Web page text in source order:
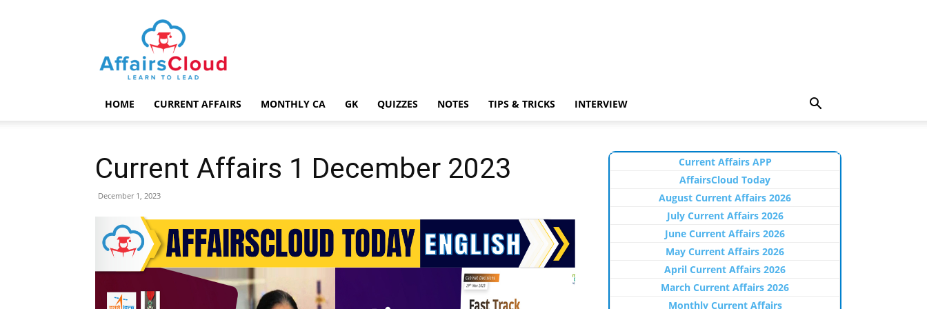
AffairsCloud.com
HOME CURRENT AFFAIRS MONTHLY CA GK QUIZZES NOTES TIPS & TRICKS INTERVIEW
Current Affairs 1 December 2023
December 1, 2023
Current Affairs APP
AffairsCloud Today
August Current Affairs 2026
July Current Affairs 2026
June Current Affairs 2026
May Current Affairs 2026
April Current Affairs 2026
March Current Affairs 2026
Monthly Current Affairs